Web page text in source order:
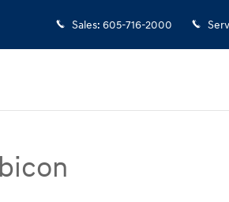
Sales: 605-716-2000